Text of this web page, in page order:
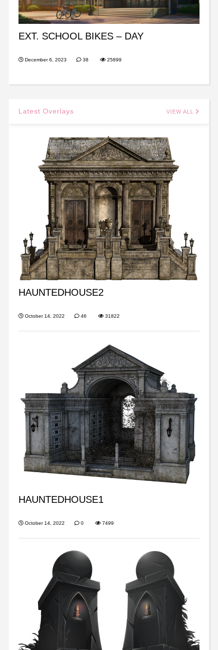
EXT. SCHOOL BIKES – DAY
December 6, 2023 38 25899
Latest Overlays VIEW ALL
HAUNTEDHOUSE2
October 14, 2022 46 31822
HAUNTEDHOUSE1
October 14, 2022 0 7499